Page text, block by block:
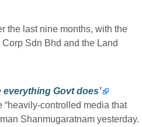
the last nine months, with the
Sdn Bhd and the Land
Govt does’
“heavily-controlled media that
Shanmugaratnam yesterday.